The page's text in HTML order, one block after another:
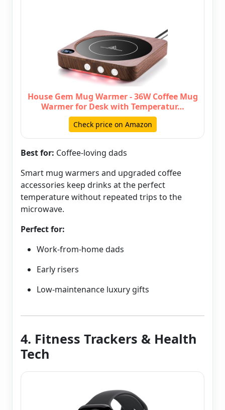
House Gem Mug Warmer - 36W Coffee Mug
Warmer for Desk with Temperatur…
Check price on Amazon
Best for: Coffee-loving dads
Smart mug warmers and upgraded coffee
accessories keep drinks at the perfect
temperature without repeated trips to the
microwave.
Perfect for:
Work-from-home dads
Early risers
Low-maintenance luxury gifts
4. Fitness Trackers & Health
Tech